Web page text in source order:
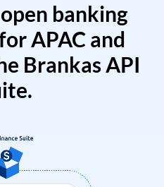
banking
APAC and
Brankas API